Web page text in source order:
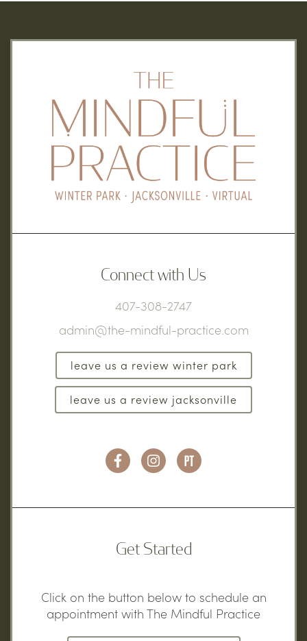
Connect with Us
407-308-2747
admin@the-mindful-practice.com
leave us a review winter park
leave us a review jacksonville
Get Started
Click on the button below to schedule an
appointment with The Mindful Practice